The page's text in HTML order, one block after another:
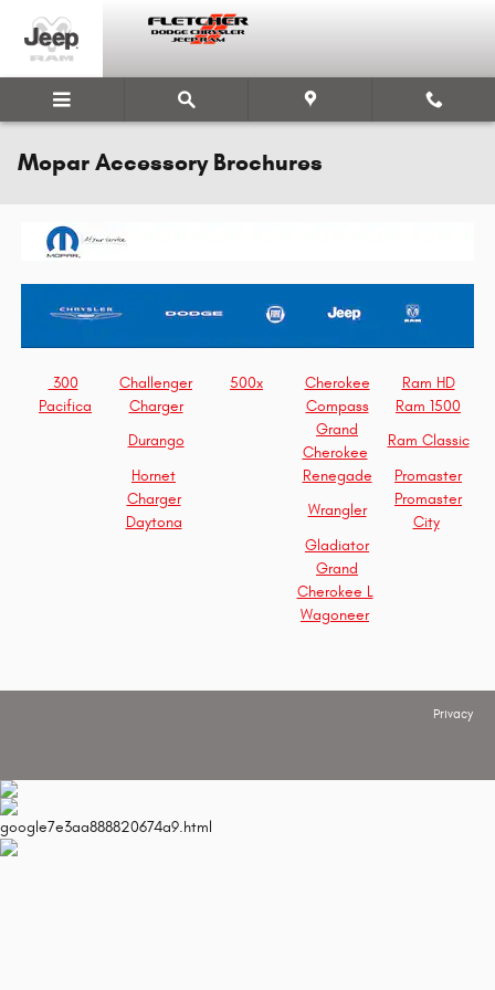
Mopar Accessory Brochures
300 Challenger 500x Cherokee
Ram HD
Pacifica
Charger Compass
Ram 1500
Durango
Grand
Cherokee
Ram Classic
Hornet
Renegade
Promaster
Charger
Daytona
Wrangler
Promaster
City
Gladiator
Grand
Cherokee L
Wagoneer
Privacy
google7e3aa888820674a9.html